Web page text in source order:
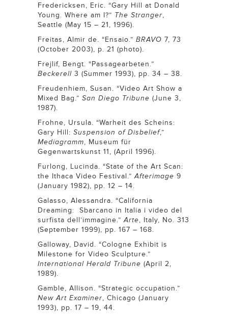
Fredericksen, Eric. “Gary Hill at Donald
Young. Where am I?” The Stranger,
Seattle (May 15 – 21, 1996).
Freitas, Almir de. “Ensaio.” BRAVO 7, 73
(October 2003), p. 21 (photo).
Frejlif, Bengt. “Passagearbeten.”
Beckerell 3 (Summer 1993), pp. 34 – 38.
Freudenhiem, Susan. “Video Art Show a
Mixed Bag.” San Diego Tribune (June 3,
1987).
Frohne, Ursula. “Warheit des Scheins:
Gary Hill: Suspension of Disbelief,”
Mediagramm, Museum für
Gegenwartskunst 11, (April 1996).
Furlong, Lucinda. “State of the Art Scan:
the Ithaca Video Festival.”Afterimage 9
(January 1982), pp. 12 – 14.
Galasso, Alessandra. “California
Dreaming: Sbarcano in Italia i video del
surfista dell’immagine.”Arte, Italy, No. 313
(September 1999), pp. 167 – 168.
Galloway, David. “Cologne Exhibit is
Milestone for Video Sculpture.”
International Herald Tribune (April 2,
1989).
Gamble, Allison. “Strategic occupation.”
New Art Examiner, Chicago (January
1993), pp. 17 – 19, 44.